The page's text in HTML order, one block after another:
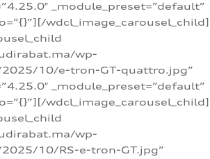
_module_preset=”default”
wdcl_image_carousel_child]
wp-
10/e-tron-GT-quattro.jpg”
_module_preset=”default”
wdcl_image_carousel_child]
wp-
10/RS-e-tron-GT.jpg”